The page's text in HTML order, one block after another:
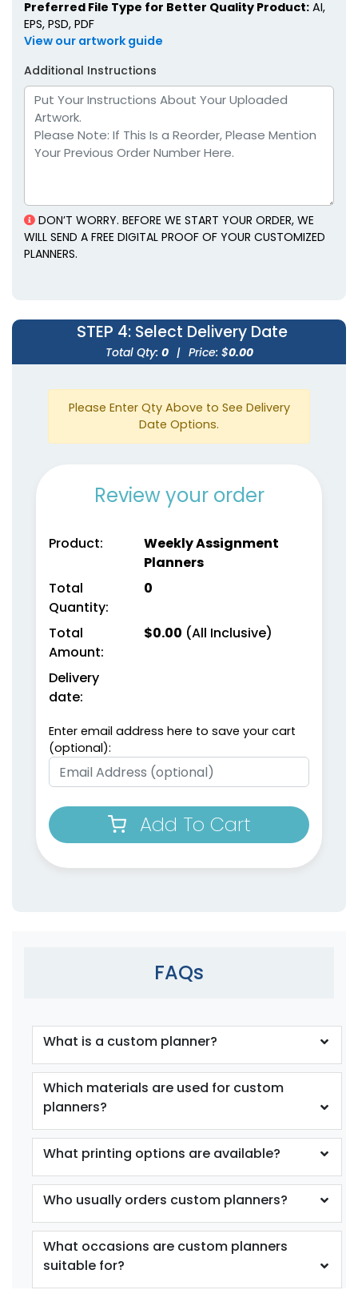
Faux Leather Diary
Planners
6 colors available
(1905)
Portable Faux Leather
Planners
4 colors available
Soft-Touch Faux
Leather Planners
(1382)
Pastel Loose-Leaf
Planners
(1815)
Planners
5 colors available
(1929)
Weekly Planner
Notepads
Planner Sticky Note
Sets
Preferred File Type for Better Quality Product: AI,
EPS, PSD, PDF
View our artwork guide
Additional Instructions
DON’T WORRY. BEFORE WE START YOUR ORDER, WE
WILL SEND A FREE DIGITAL PROOF OF YOUR CUSTOMIZED
PLANNERS.
STEP 4: Select Delivery Date
Total Qty: 0 | Price: $0.00
Please Enter Qty Above to See Delivery
Date Options.
Review your order
Product:
Weekly Assignment
Planners
Total
Quantity:
0
Total
Amount:
$0.00 (All Inclusive)
Delivery
date:
Enter email address here to save your cart
(optional):
Add To Cart
FAQs
What is a custom planner?
Which materials are used for custom
planners?
What printing options are available?
Who usually orders custom planners?
What occasions are custom planners
suitable for?